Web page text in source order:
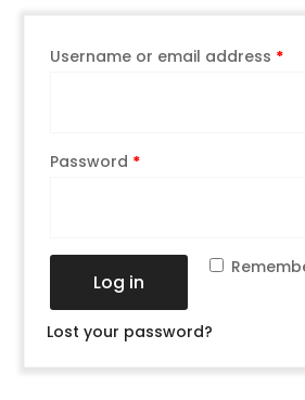
Username or email address *
Password *
Log in
Lost your password?